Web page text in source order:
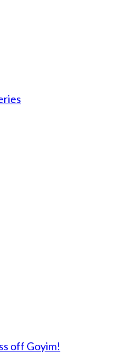
off Goyim!